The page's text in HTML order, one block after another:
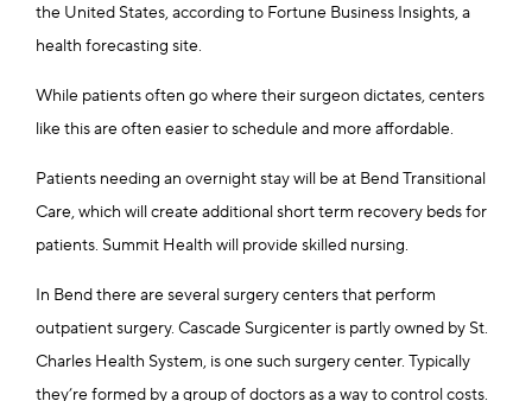
the United States, according to Fortune Business Insights, a
health forecasting site.
While patients often go where their surgeon dictates, centers
like this are often easier to schedule and more affordable.
Patients needing an overnight stay will be at Bend Transitional
Care, which will create additional short term recovery beds for
patients. Summit Health will provide skilled nursing.
In Bend there are several surgery centers that perform
outpatient surgery. Cascade Surgicenter is partly owned by St.
Charles Health System, is one such surgery center. Typically
they’re formed by a group of doctors as a way to control costs.